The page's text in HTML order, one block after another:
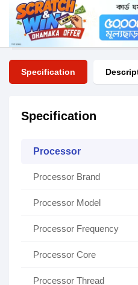
Specification
Specification
Processor
Processor Brand
Processor Model
Processor Frequency
Processor Core
Processor Thread